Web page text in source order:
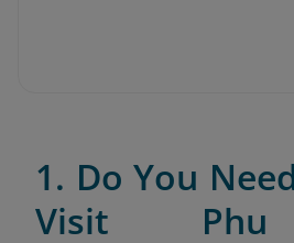
1. Do You
Visit Phu